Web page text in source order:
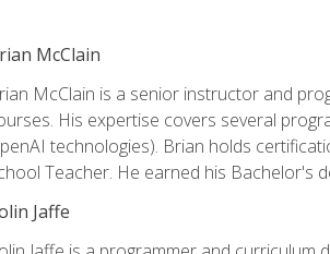
McClain
McClain is a senior instructor and
His expertise covers several
technologies). Brian holds
Teacher. He earned his Bachelor's
Jaffe